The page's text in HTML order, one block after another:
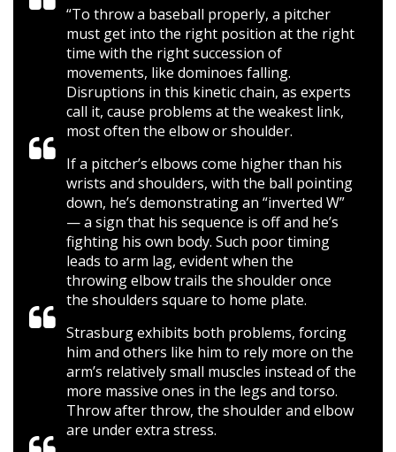
“To throw a baseball properly, a pitcher
must get into the right position at the right
time with the right succession of
movements, like dominoes falling.
Disruptions in this kinetic chain, as experts
call it, cause problems at the weakest link,
most often the elbow or shoulder.
If a pitcher’s elbows come higher than his
wrists and shoulders, with the ball pointing
down, he’s demonstrating an “inverted W”
— a sign that his sequence is off and he’s
fighting his own body. Such poor timing
leads to arm lag, evident when the
throwing elbow trails the shoulder once
the shoulders square to home plate.
Strasburg exhibits both problems, forcing
him and others like him to rely more on the
arm’s relatively small muscles instead of the
more massive ones in the legs and torso.
Throw after throw, the shoulder and elbow
are under extra stress.